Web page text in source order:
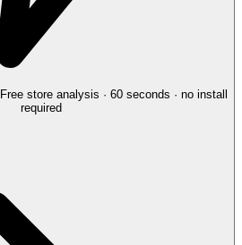
Free store analysis · 60 seconds · no install
required